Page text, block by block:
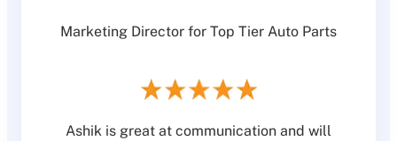
Marketing Director for Top Tier Auto Parts
Ashik is great at communication and will